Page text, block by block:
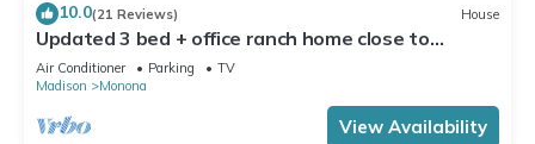
10.0(21 Reviews) House
Updated 3 bed + office ranch home close to
Downtown Madison
Air Conditioner Parking
TV
Madison
Monona
View Availability